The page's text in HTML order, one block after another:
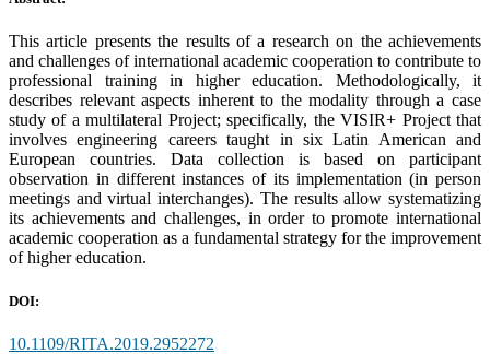
This article presents the results of a research on the achievements
and challenges of international academic cooperation to contribute to
professional training in higher education. Methodologically, it
describes relevant aspects inherent to the modality through a case
study of a multilateral Project; specifically, the VISIR+ Project that
involves engineering careers taught in six Latin American and
European countries. Data collection is based on participant
observation in different instances of its implementation (in person
meetings and virtual interchanges). The results allow systematizing
its achievements and challenges, in order to promote international
academic cooperation as a fundamental strategy for the improvement
of higher education.
DOI:
10.1109/RITA.2019.2952272